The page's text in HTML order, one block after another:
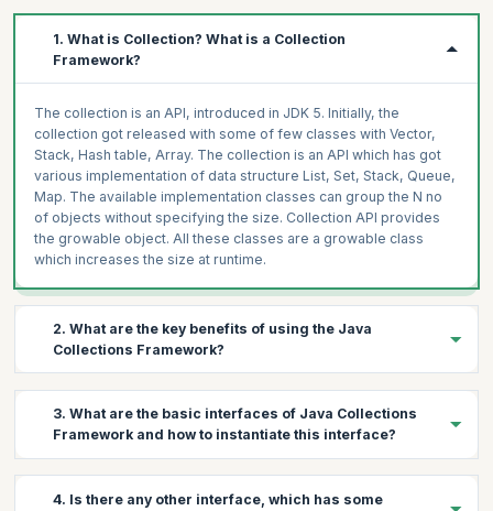
1. What is Collection? What is a Collection
Framework?
The collection is an API, introduced in JDK 5. Initially, the
collection got released with some of few classes with Vector,
Stack, Hash table, Array. The collection is an API which has got
various implementation of data structure List, Set, Stack, Queue,
Map. The available implementation classes can group the N no
of objects without specifying the size. Collection API provides
the growable object. All these classes are a growable class
which increases the size at runtime.
2. What are the key benefits of using the Java
Collections Framework?
interview questions.
available data structures, which reduces the development time.
All the classes are growable classes, that means we don’t need
3. What are the basic interfaces of Java Collections
Framework and how to instantiate this interface?
4. Is there any other interface, which has some